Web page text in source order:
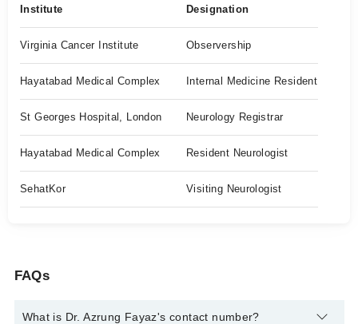
Institute Designation
Virginia Cancer Institute Observership
Hayatabad Medical Complex Internal Medicine Resident
St Georges Hospital, London Neurology Registrar
Hayatabad Medical Complex Resident Neurologist
SehatKor Visiting Neurologist
FAQs
What is Dr. Azrung Fayaz's contact number?